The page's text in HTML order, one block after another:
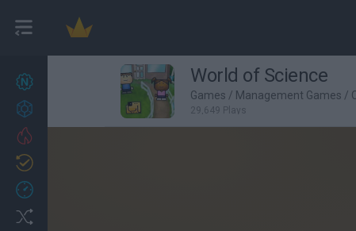
27 World of Science
Games / Management Games /
29,649 Plays